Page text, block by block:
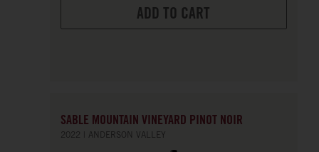
ADD TO CART
SABLE MOUNTAIN VINEYARD PINOT NOIR
2022 ANDERSON VALLEY